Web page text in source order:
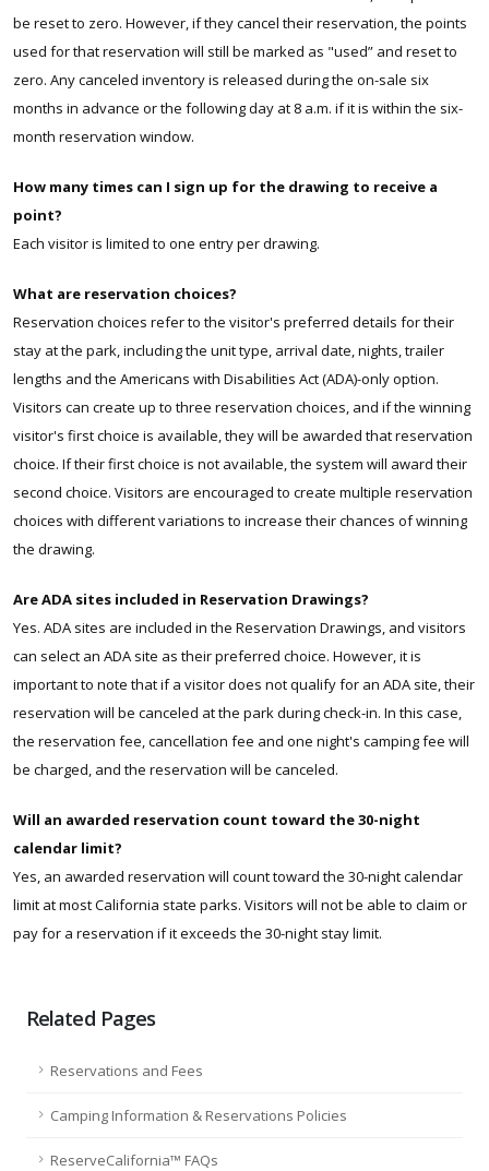
be reset to zero. However, if they cancel their reservation, the points
used for that reservation will still be marked as "used” and reset to
zero. Any canceled inventory is released during the on-sale six
months in advance or the following day at 8 a.m. if it is within the six-
month reservation window.
How many times can I sign up for the drawing to receive a
point?
Each visitor is limited to one entry per drawing.
What are reservation choices?
Reservation choices refer to the visitor's preferred details for their
stay at the park, including the unit type, arrival date, nights, trailer
lengths and the Americans with Disabilities Act (ADA)-only option.
Visitors can create up to three reservation choices, and if the winning
visitor's first choice is available, they will be awarded that reservation
choice. If their first choice is not available, the system will award their
second choice. Visitors are encouraged to create multiple reservation
choices with different variations to increase their chances of winning
the drawing.
Are ADA sites included in Reservation Drawings?
Yes. ADA sites are included in the Reservation Drawings, and visitors
can select an ADA site as their preferred choice. However, it is
important to note that if a visitor does not qualify for an ADA site, their
reservation will be canceled at the park during check-in. In this case,
the reservation fee, cancellation fee and one night's camping fee will
be charged, and the reservation will be canceled.
Will an awarded reservation count toward the 30-night
calendar limit?
Yes, an awarded reservation will count toward the 30-night calendar
limit at most California state parks. Visitors will not be able to claim or
pay for a reservation if it exceeds the 30-night stay limit.
Related Pages
Reservations and Fees
Camping Information & Reservations Policies
ReserveCalifornia™ FAQs